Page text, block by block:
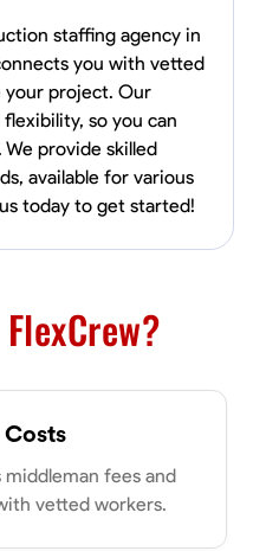
staffing agency in
you with vetted
your project. Our
so you can
provide skilled
available for various
today to get started!
FlexCrew?
fees and
vetted workers.